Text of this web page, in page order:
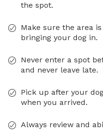
the spot.
Make sure the area
bringing your dog in.
Never enter a spot
and never leave late.
Pick up after your
when you arrived.
Always review and